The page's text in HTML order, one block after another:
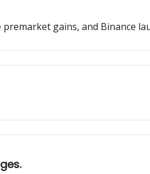
premarket gains, and Binance